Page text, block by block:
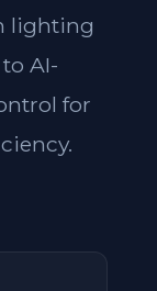
lighting
AI-
for